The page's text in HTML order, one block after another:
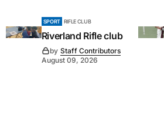
SPORT RIFLE CLUB
Riverland Rifle club
by Staff Contributors
August 09, 2026